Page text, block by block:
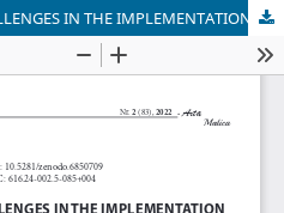
THE ADVANTAGES AND CHALLENGES IN THE IMPLEMENTATION OF THE VIDEO-OBSERVED ANTI-TUBERCULOSIS TREATMENT